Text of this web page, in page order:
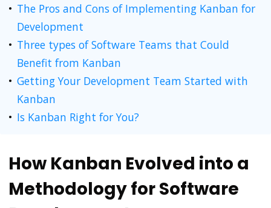
The Pros and Cons of Implementing Kanban for
Development
Three types of Software Teams that Could
Benefit from Kanban
Getting Your Development Team Started with
Kanban
Is Kanban Right for You?
How Kanban Evolved into a
Methodology for Software